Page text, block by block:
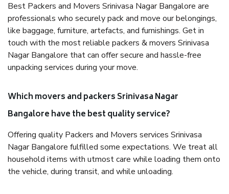
Best Packers and Movers Srinivasa Nagar Bangalore are
professionals who securely pack and move our belongings,
like baggage, furniture, artefacts, and furnishings. Get in
touch with the most reliable packers & movers Srinivasa
Nagar Bangalore that can offer secure and hassle-free
unpacking services during your move.
Which movers and packers Srinivasa Nagar
Bangalore have the best quality service?
Offering quality Packers and Movers services Srinivasa
Nagar Bangalore fulfilled some expectations. We treat all
household items with utmost care while loading them onto
the vehicle, during transit, and while unloading.